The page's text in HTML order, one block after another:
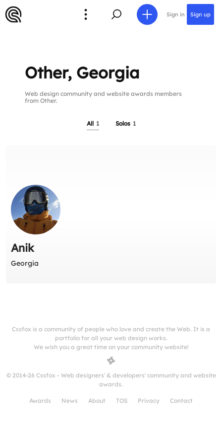
Sign in Sign up
Other, Georgia
Web design community and website awards members
from Other.
All 1 Solos 1
Anik
Georgia
Cssfox is a community of people who love and create the Web. It is a
portfolio for all your web design works.
We wish you a great time on your community website!
© 2014-26 Cssfox - Web designers' & developers' community and website
awards.
Awards News About TOS Privacy Contact